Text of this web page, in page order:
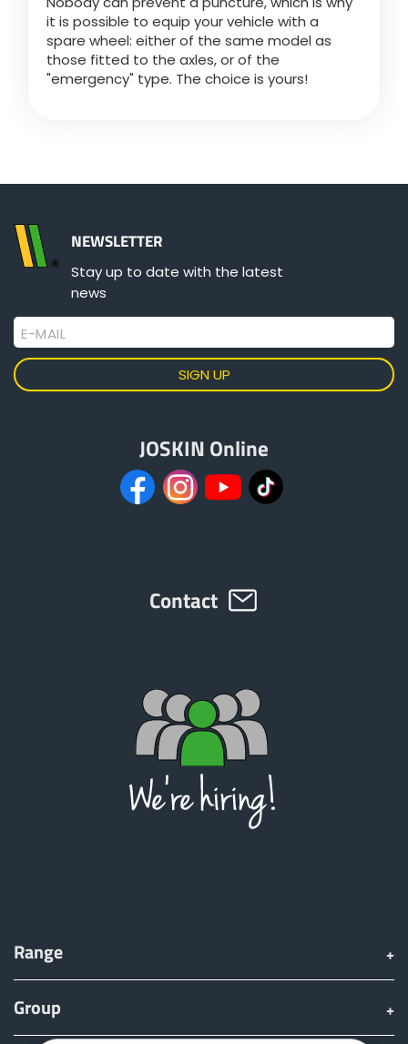
日本語
Português
رسید ن
it is possible to equip your vehicle with a
spare wheel: either of the same model as
those fitted to the axles, or of the
"emergency" type. The choice is yours!
NEWSLETTER
Stay up to date with the latest
news
E-MAIL
JOSKIN Online
Contact
Range
Group